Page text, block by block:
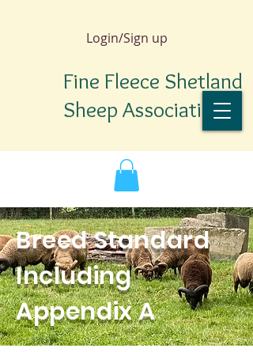
Login/Sign up
TM
Fine Fleece Shetland
Sheep Association
Breed Standard
Including
Appendix A